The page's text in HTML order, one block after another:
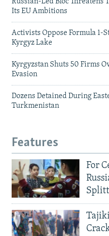
Its EU Ambitions
Activists Oppose Formula 1-
Kyrgyz Lake
Kyrgyzstan Shuts 50 Firms
Evasion
Dozens Detained During
Turkmenistan
Features
For